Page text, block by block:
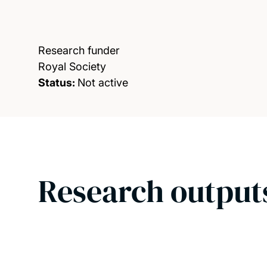
Research funder
Royal Society
Status: Not active
Research